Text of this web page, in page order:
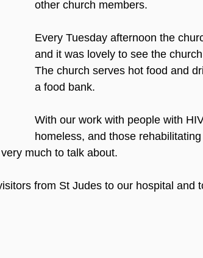
other church members.
Every Tuesday afternoon the
and it was lovely to see the
The church serves hot food and
a food bank.
With our work with people with
homeless, and those
much to talk about.
from St Judes to our hospital and